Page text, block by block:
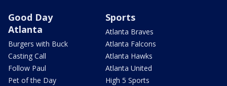
Good Day
Atlanta
Burgers with Buck
Casting Call
Follow Paul
Pet of the Day
Sports
Atlanta Braves
Atlanta Falcons
Atlanta Hawks
Atlanta United
High 5 Sports